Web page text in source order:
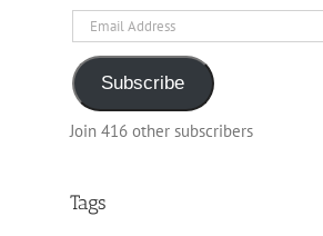
Email
Address
Subscribe
Join 416 other subscribers
Tags